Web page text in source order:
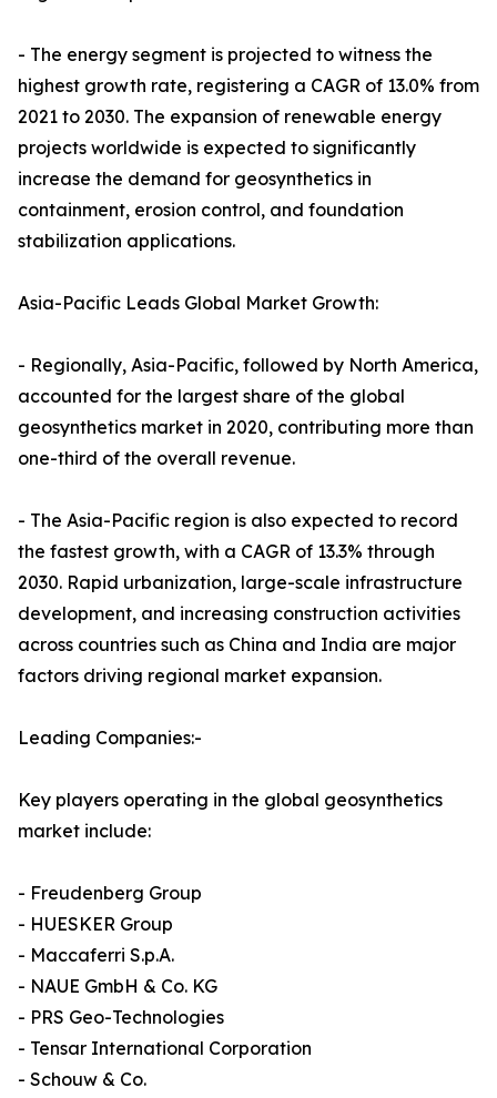
- The energy segment is projected to witness the
highest growth rate, registering a CAGR of 13.0% from
2021 to 2030. The expansion of renewable energy
projects worldwide is expected to significantly
increase the demand for geosynthetics in
containment, erosion control, and foundation
stabilization applications.
Asia-Pacific Leads Global Market Growth:
- Regionally, Asia-Pacific, followed by North America,
accounted for the largest share of the global
geosynthetics market in 2020, contributing more than
one-third of the overall revenue.
- The Asia-Pacific region is also expected to record
the fastest growth, with a CAGR of 13.3% through
2030. Rapid urbanization, large-scale infrastructure
development, and increasing construction activities
across countries such as China and India are major
factors driving regional market expansion.
Leading Companies:-
Key players operating in the global geosynthetics
market include:
- Freudenberg Group
- HUESKER Group
- Maccaferri S.p.A.
- NAUE GmbH & Co. KG
- PRS Geo-Technologies
- Tensar International Corporation
- Schouw & Co.